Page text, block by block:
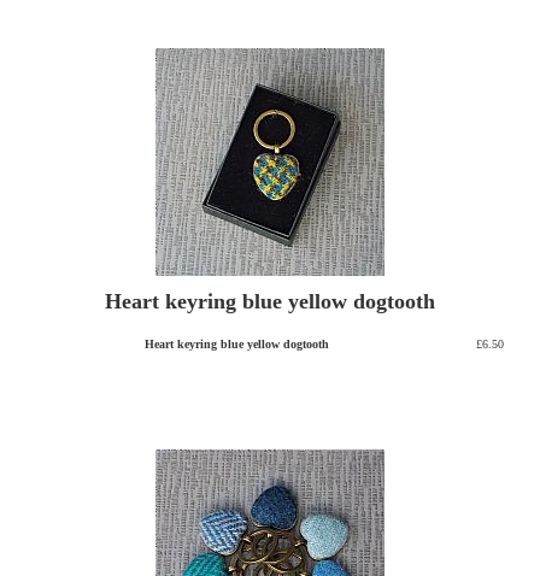
Heart keyring blue yellow dogtooth
Heart keyring blue yellow dogtooth £6.50